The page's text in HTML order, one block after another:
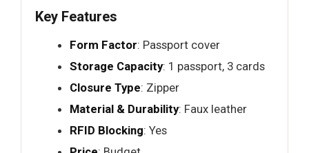
Key Features
Form Factor: Passport cover
Storage Capacity: 1 passport, 3 cards
Closure Type: Zipper
Material & Durability: Faux leather
RFID Blocking: Yes